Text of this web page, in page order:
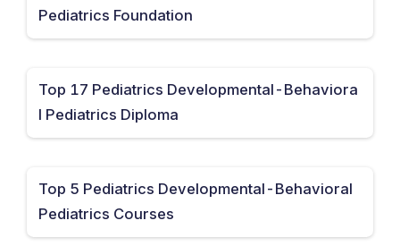
Pediatrics Foundation
Top 17 Pediatrics Developmental-Behaviora
l Pediatrics Diploma
Top 5 Pediatrics Developmental-Behavioral
Pediatrics Courses